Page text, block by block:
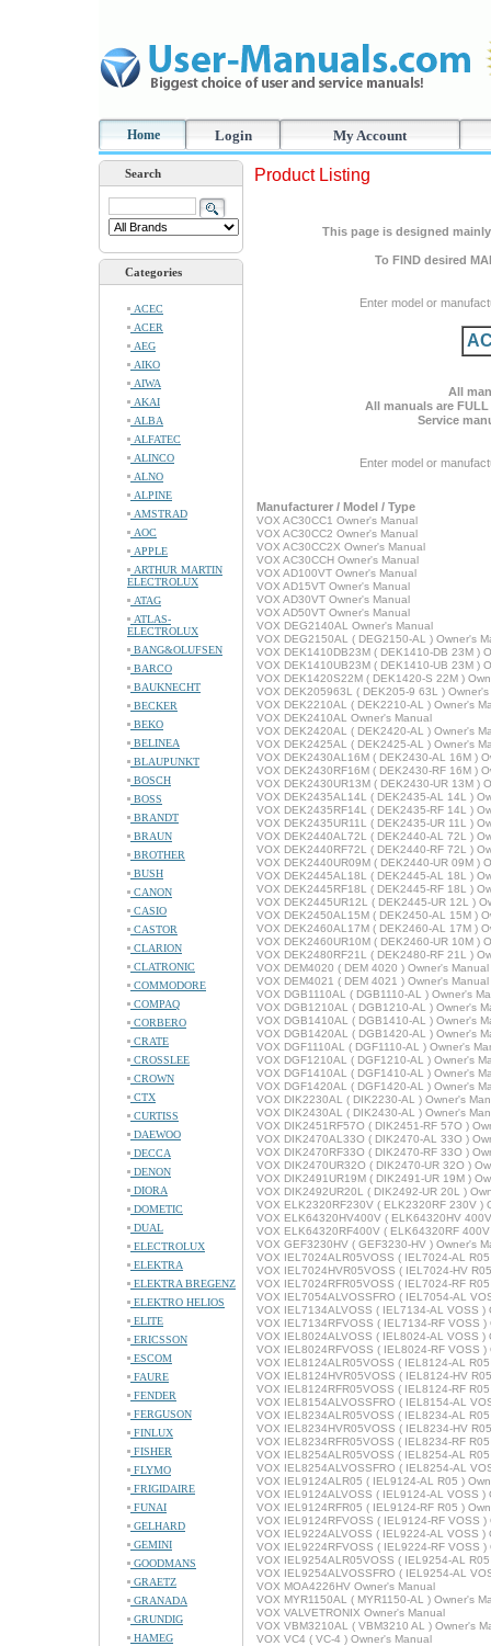
Home Login My Account
Search
Categories
ACEC
ACER
AEG
AIKO
AIWA
AKAI
ALBA
ALFATEC
ALINCO
ALNO
ALPINE
AMSTRAD
AOC
APPLE
ARTHUR MARTIN
ELECTROLUX
ATAG
ATLAS-
ELECTROLUX
BANG&OLUFSEN
BARCO
BAUKNECHT
BECKER
BEKO
BELINEA
BLAUPUNKT
BOSCH
BOSS
BRANDT
BRAUN
BROTHER
BUSH
CANON
CASIO
CASTOR
CLARION
CLATRONIC
COMMODORE
COMPAQ
CORBERO
CRATE
CROSSLEE
CROWN
CTX
CURTISS
DAEWOO
DECCA
DENON
DIORA
DOMETIC
DUAL
ELECTROLUX
ELEKTRA
ELEKTRA BREGENZ
ELEKTRO HELIOS
ELITE
ERICSSON
ESCOM
FAURE
FENDER
FERGUSON
FINLUX
FISHER
FLYMO
FRIGIDAIRE
FUNAI
GELHARD
GEMINI
GOODMANS
GRAETZ
GRANADA
GRUNDIG
HAMEG
Product Listing
This page is designed
To FIND desired
Enter model or
All
All manuals are
Service
Enter model or
Manufacturer / Model / Type
VOX AC30CC1 Owner's Manual
VOX AC30CC2 Owner's Manual
VOX AC30CC2X Owner's Manual
VOX AC30CCH Owner's Manual
VOX AD100VT Owner's Manual
VOX AD15VT Owner's Manual
VOX AD30VT Owner's Manual
VOX AD50VT Owner's Manual
VOX DEG2140AL Owner's Manual
VOX DEG2150AL ( DEG2150-AL ) Owner's
VOX DEK1410DB23M ( DEK1410-DB 23M )
VOX DEK1410UB23M ( DEK1410-UB 23M )
VOX DEK1420S22M ( DEK1420-S 22M )
VOX DEK205963L ( DEK205-9 63L )
VOX DEK2210AL ( DEK2210-AL ) Owner's
VOX DEK2410AL Owner's Manual
VOX DEK2420AL ( DEK2420-AL ) Owner's
VOX DEK2425AL ( DEK2425-AL ) Owner's
VOX DEK2430AL16M ( DEK2430-AL 16M )
VOX DEK2430RF16M ( DEK2430-RF 16M )
VOX DEK2430UR13M ( DEK2430-UR 13M )
VOX DEK2435AL14L ( DEK2435-AL 14L )
VOX DEK2435RF14L ( DEK2435-RF 14L )
VOX DEK2435UR11L ( DEK2435-UR 11L )
VOX DEK2440AL72L ( DEK2440-AL 72L )
VOX DEK2440RF72L ( DEK2440-RF 72L )
VOX DEK2440UR09M ( DEK2440-UR 09M )
VOX DEK2445AL18L ( DEK2445-AL 18L )
VOX DEK2445RF18L ( DEK2445-RF 18L )
VOX DEK2445UR12L ( DEK2445-UR 12L )
VOX DEK2450AL15M ( DEK2450-AL 15M )
VOX DEK2460AL17M ( DEK2460-AL 17M )
VOX DEK2460UR10M ( DEK2460-UR 10M )
VOX DEK2480RF21L ( DEK2480-RF 21L )
VOX DEM4020 ( DEM 4020 ) Owner's Manual
VOX DEM4021 ( DEM 4021 ) Owner's Manual
VOX DGB1110AL ( DGB1110-AL ) Owner's
VOX DGB1210AL ( DGB1210-AL ) Owner's
VOX DGB1410AL ( DGB1410-AL ) Owner's
VOX DGB1420AL ( DGB1420-AL ) Owner's
VOX DGF1110AL ( DGF1110-AL ) Owner's
VOX DGF1210AL ( DGF1210-AL ) Owner's
VOX DGF1410AL ( DGF1410-AL ) Owner's
VOX DGF1420AL ( DGF1420-AL ) Owner's
VOX DIK2230AL ( DIK2230-AL ) Owner's
VOX DIK2430AL ( DIK2430-AL ) Owner's
VOX DIK2451RF57O ( DIK2451-RF 57O )
VOX DIK2470AL33O ( DIK2470-AL 33O )
VOX DIK2470RF33O ( DIK2470-RF 33O )
VOX DIK2470UR32O ( DIK2470-UR 32O )
VOX DIK2491UR19M ( DIK2491-UR 19M )
VOX DIK2492UR20L ( DIK2492-UR 20L )
VOX ELK2320RF230V ( ELK2320RF 230V )
VOX ELK64320HV400V ( ELK64320HV
VOX ELK64320RF400V ( ELK64320RF
VOX GEF3230HV ( GEF3230-HV ) Owner's
VOX IEL7024ALR05VOSS ( IEL7024-AL
VOX IEL7024HVR05VOSS ( IEL7024-HV
VOX IEL7024RFR05VOSS ( IEL7024-RF
VOX IEL7054ALVOSSFRO ( IEL7054-AL
VOX IEL7134ALVOSS ( IEL7134-AL VOSS )
VOX IEL7134RFVOSS ( IEL7134-RF VOSS )
VOX IEL8024ALVOSS ( IEL8024-AL VOSS )
VOX IEL8024RFVOSS ( IEL8024-RF VOSS )
VOX IEL8124ALR05VOSS ( IEL8124-AL
VOX IEL8124HVR05VOSS ( IEL8124-HV
VOX IEL8124RFR05VOSS ( IEL8124-RF
VOX IEL8154ALVOSSFRO ( IEL8154-AL
VOX IEL8234ALR05VOSS ( IEL8234-AL
VOX IEL8234HVR05VOSS ( IEL8234-HV
VOX IEL8234RFR05VOSS ( IEL8234-RF
VOX IEL8254ALR05VOSS ( IEL8254-AL
VOX IEL8254ALVOSSFRO ( IEL8254-AL
VOX IEL9124ALR05 ( IEL9124-AL R05 )
VOX IEL9124ALVOSS ( IEL9124-AL VOSS )
VOX IEL9124RFR05 ( IEL9124-RF R05 )
VOX IEL9124RFVOSS ( IEL9124-RF VOSS )
VOX IEL9224ALVOSS ( IEL9224-AL VOSS )
VOX IEL9224RFVOSS ( IEL9224-RF VOSS )
VOX IEL9254ALR05VOSS ( IEL9254-AL
VOX IEL9254ALVOSSFRO ( IEL9254-AL
VOX MOA4226HV Owner's Manual
VOX MYR1150AL ( MYR1150-AL ) Owner's
VOX VALVETRONIX Owner's Manual
VOX VBM3210AL ( VBM3210 AL ) Owner's
VOX VC4 ( VC-4 ) Owner's Manual